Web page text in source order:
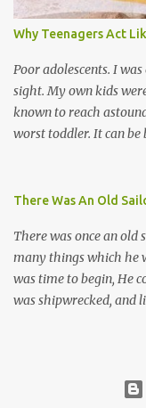
songs, or songs of
on partying and food
music accompanying
guitars, maracas, the
Why Teenagers Act
Poor adolescents. I
sight. My own kids
known to reach
worst toddler. It can be
adolescent brain, and
Teenage-ness Babies'
development. Many
seven and this is what
our kids are exposed
stone, as it were,
There Was An Old
There was once an
many things which he
was time to begin, He
was shipwrecked, and
wanted (for water)